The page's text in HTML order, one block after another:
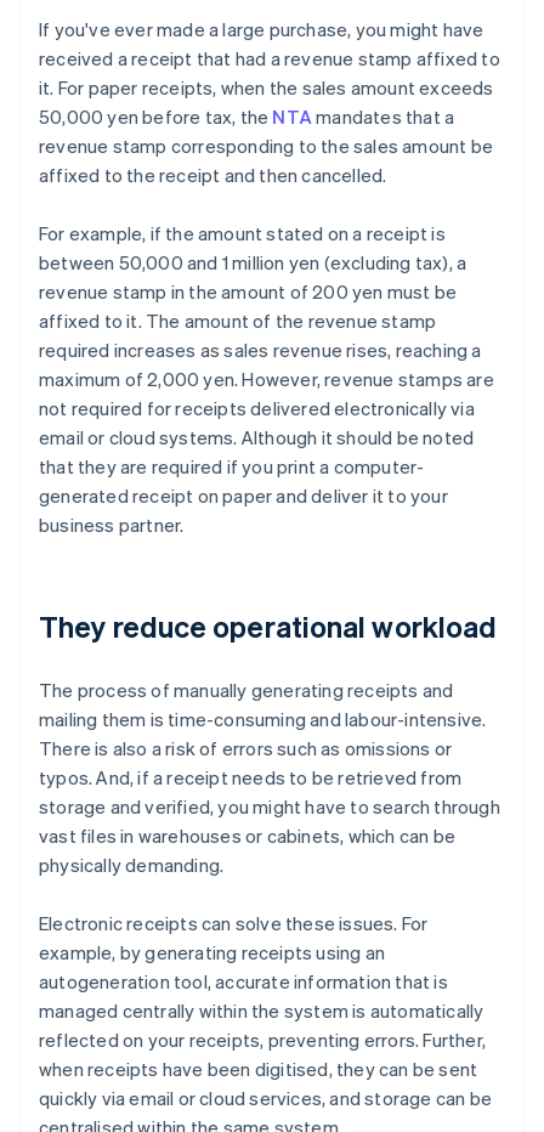
If you've ever made a large purchase, you might have
received a receipt that had a revenue stamp affixed to
it. For paper receipts, when the sales amount exceeds
50,000 yen before tax, the NTAmandates that a
revenue stamp corresponding to the sales amount be
affixed to the receipt and then cancelled.
For example, if the amount stated on a receipt is
between 50,000 and 1 million yen (excluding tax), a
revenue stamp in the amount of 200 yen must be
affixed to it. The amount of the revenue stamp
required increases as sales revenue rises, reaching a
maximum of 2,000 yen. However, revenue stamps are
not required for receipts delivered electronically via
email or cloud systems. Although it should be noted
that they are required if you print a computer-
generated receipt on paper and deliver it to your
business partner.
They reduce operational workload
The process of manually generating receipts and
mailing them is time-consuming and labour-intensive.
There is also a risk of errors such as omissions or
typos. And, if a receipt needs to be retrieved from
storage and verified, you might have to search through
vast files in warehouses or cabinets, which can be
physically demanding.
Electronic receipts can solve these issues. For
example, by generating receipts using an
autogeneration tool, accurate information that is
managed centrally within the system is automatically
reflected on your receipts, preventing errors. Further,
when receipts have been digitised, they can be sent
quickly via email or cloud services, and storage can be